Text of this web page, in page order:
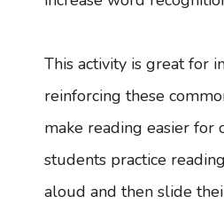
This activity is great for
reinforcing these
make reading easier for
students practice
aloud and then slide